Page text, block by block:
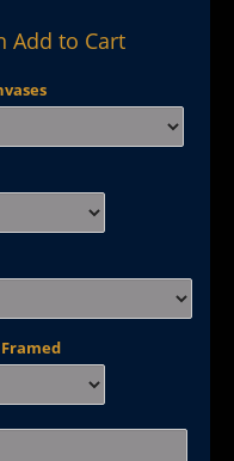
Add to Cart